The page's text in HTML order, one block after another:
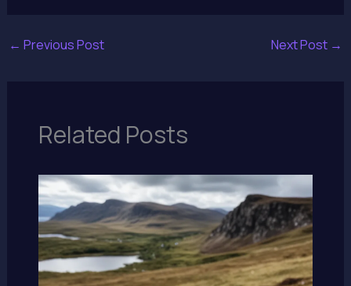
← Previous Post Next Post →
Related Posts